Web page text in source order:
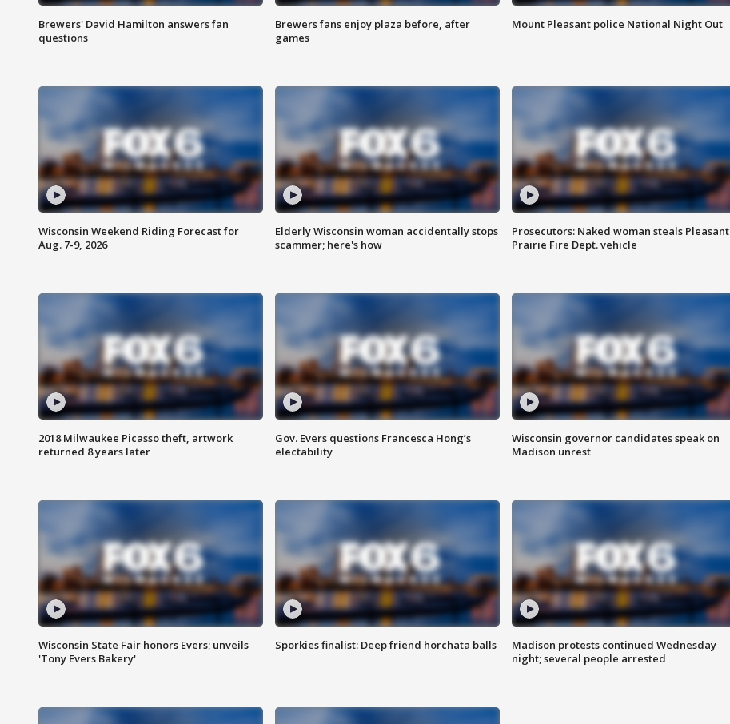
Brewers' David Hamilton answers fan
questions
Brewers fans enjoy plaza before, after
games
Mount Pleasant police National Night Out
Wisconsin Weekend Riding Forecast for
Aug. 7-9, 2026
Elderly Wisconsin woman accidentally stops
scammer; here's how
Prosecutors: Naked woman steals Pleasant
Prairie Fire Dept. vehicle
2018 Milwaukee Picasso theft, artwork
returned 8 years later
Gov. Evers questions Francesca Hong’s
electability
Wisconsin governor candidates speak on
Madison unrest
Wisconsin State Fair honors Evers; unveils
'Tony Evers Bakery'
Sporkies finalist: Deep friend horchata balls
Madison protests continued Wednesday
night; several people arrested